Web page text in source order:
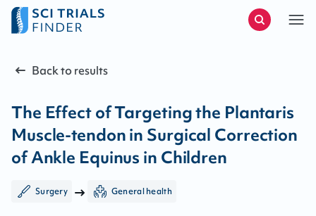
Back to results
The Effect of Targeting the Plantaris
Muscle-tendon in Surgical Correction
of Ankle Equinus in Children
Surgery General health